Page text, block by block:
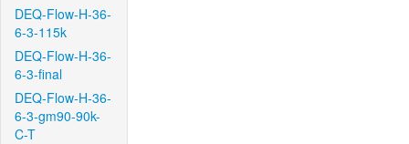
DEQ-Flow-H-36-
6-3-115k
DEQ-Flow-H-36-
6-3-final
DEQ-Flow-H-36-
6-3-gm90-90k-
C-T